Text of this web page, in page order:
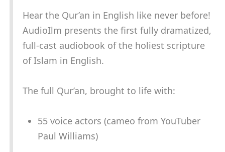
Hear the Qur’an in English like never before!
AudioIlm presents the first fully dramatized,
full-cast audiobook of the holiest scripture
of Islam in English.
The full Qur’an, brought to life with:
55 voice actors (cameo from YouTuber
Paul Williams)